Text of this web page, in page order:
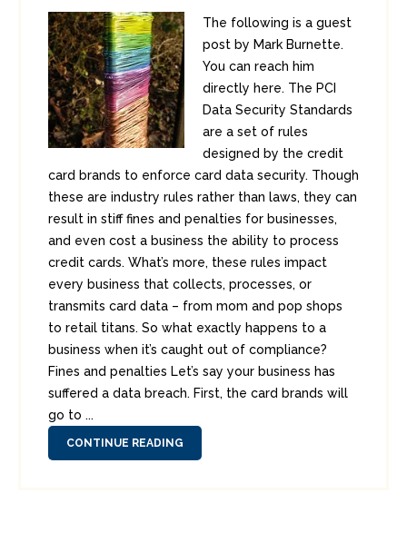
The following is a guest
post by Mark Burnette.
You can reach him
directly here. The PCI
Data Security Standards
are a set of rules
designed by the credit
card brands to enforce card data security. Though
these are industry rules rather than laws, they can
result in stiff fines and penalties for businesses,
and even cost a business the ability to process
credit cards. What’s more, these rules impact
every business that collects, processes, or
transmits card data – from mom and pop shops
to retail titans. So what exactly happens to a
business when it’s caught out of compliance?
Fines and penalties Let’s say your business has
suffered a data breach. First, the card brands will
go to ...
CONTINUE READING